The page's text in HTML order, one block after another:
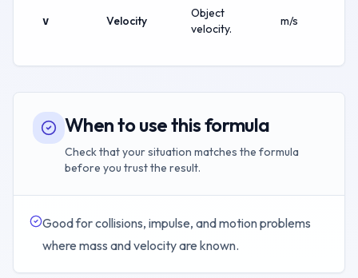
v Velocity
Object
velocity.
m/s
When to use this formula
Check that your situation matches the formula
before you trust the result.
Good for collisions, impulse, and motion problems
where mass and velocity are known.